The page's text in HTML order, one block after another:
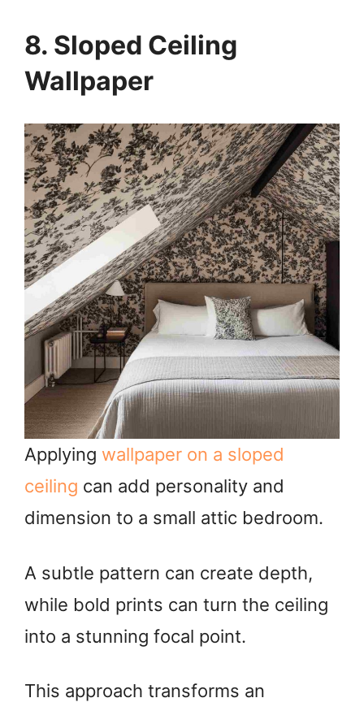
8. Sloped Ceiling
Wallpaper
Applying wallpaper on a sloped
ceiling can add personality and
dimension to a small attic bedroom.
A subtle pattern can create depth,
while bold prints can turn the ceiling
into a stunning focal point.
This approach transforms an